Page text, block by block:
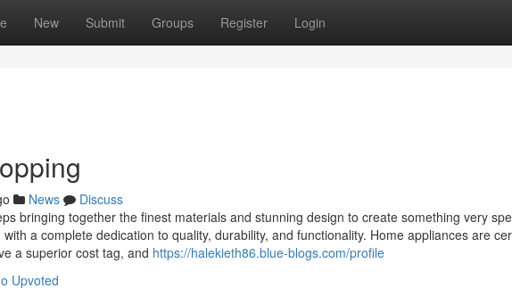
New Submit Groups Register Login
News
Discuss
bringing together the finest materials and stunning design to create something very
a complete dedication to quality, durability, and functionality. Home appliances are
a superior cost tag, and https://halekieth86.blue-blogs.com/profile
Upvoted